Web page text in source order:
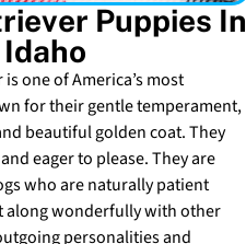
Puppies In
Idaho
one of America’s most
for their gentle temperament,
beautiful golden coat. They
eager to please. They are
who are naturally patient
along wonderfully with other
personalities and